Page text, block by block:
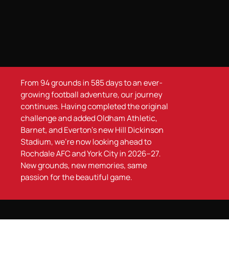
From 94 grounds in 585 days to an ever-
growing football adventure, our journey
continues. Having completed the original
challenge and added Oldham Athletic,
Barnet, and Everton’s new Hill Dickinson
Stadium, we’re now looking ahead to
Rochdale AFC and York City in 2026–27.
New grounds, new memories, same
passion for the beautiful game.